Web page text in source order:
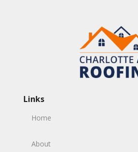
Links
Home
About